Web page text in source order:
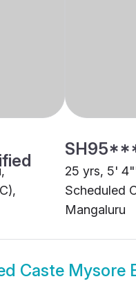
25 yrs, 5'
Scheduled
Mangaluru
Caste Mysore